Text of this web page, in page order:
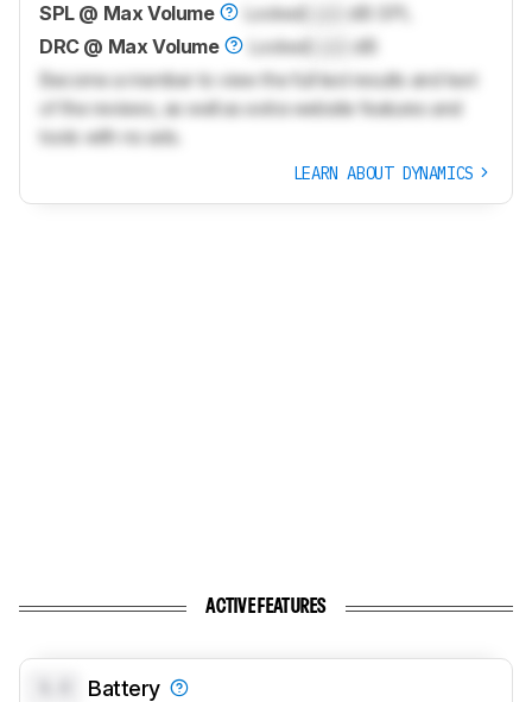
SPL @ Max Volume Locked
dB SPL
DRC @ Max Volume
Locked
dB
Become a member to view the full test results and text
of the reviews, as well as extra website features and
tools with no ads.
LEARN ABOUT DYNAMICS
ACTIVE FEATURES
Battery